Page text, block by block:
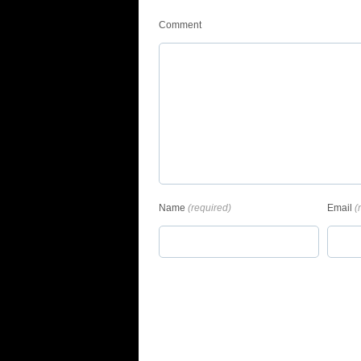
Comment
Name (required) Email